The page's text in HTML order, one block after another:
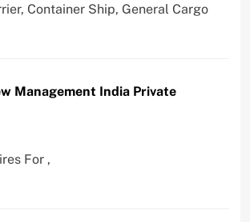
Container Ship, General Cargo
Management India Private
For ,